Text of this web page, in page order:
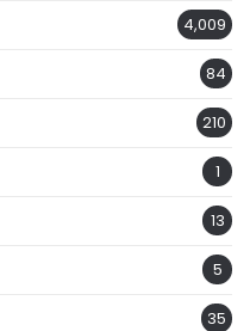
4,009
84
210
1
13
5
35